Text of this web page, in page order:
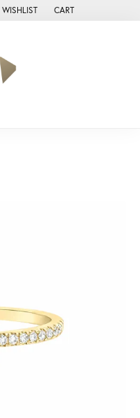
MENU MENU
WISHLIST
TOGGLE MY WISH LIST
CART